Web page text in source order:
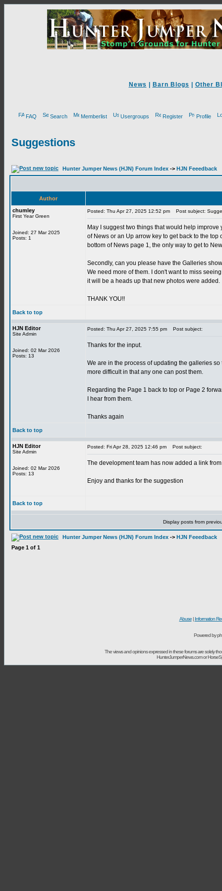
News Barn Blogs Other
FAQ Search Memberlist Usergroups Register Profile
Suggestions
Hunter Jumper News (HJN) Forum Index -> HJN Feeedback
Author
chumley
First Year Green
Joined: 27 Mar 2025
Posts: 1
Posted: Thu Apr 27, 2025 12:52 pm Post subject:
May I suggest two things that would help
of News or an Up arrow key to get back to the
bottom of News page 1, the only way to get to
Secondly, can you please have the Galleries
We need more of them. I don't want to miss
it will be a heads up that new photos were added.
THANK YOU!!
Back to top
HJN Editor
Site Admin
Joined: 02 Mar 2026
Posts: 13
Posted: Thu Apr 27, 2025 7:55 pm Post subject:
Thanks for the input.
We are in the process of updating the galleries
more difficult in that any one can post them.
Regarding the Page 1 back to top or Page 2
I hear from them.
Thanks again
Back to top
HJN Editor
Site Admin
Joined: 02 Mar 2026
Posts: 13
Posted: Fri Apr 28, 2025 12:46 pm Post subject:
The development team has now added a link
Enjoy and thanks for the suggestion
Back to top
Display posts from
Hunter Jumper News (HJN) Forum Index -> HJN Feeedback
Page 1 of 1
Abuse| Information
Powered by
The views and opinions expressed in these forums are solely
HunterJumperNews.com or